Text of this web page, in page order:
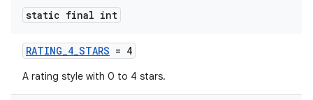
static final int
RATING_4_STARS = 4
A rating style with 0 to 4 stars.